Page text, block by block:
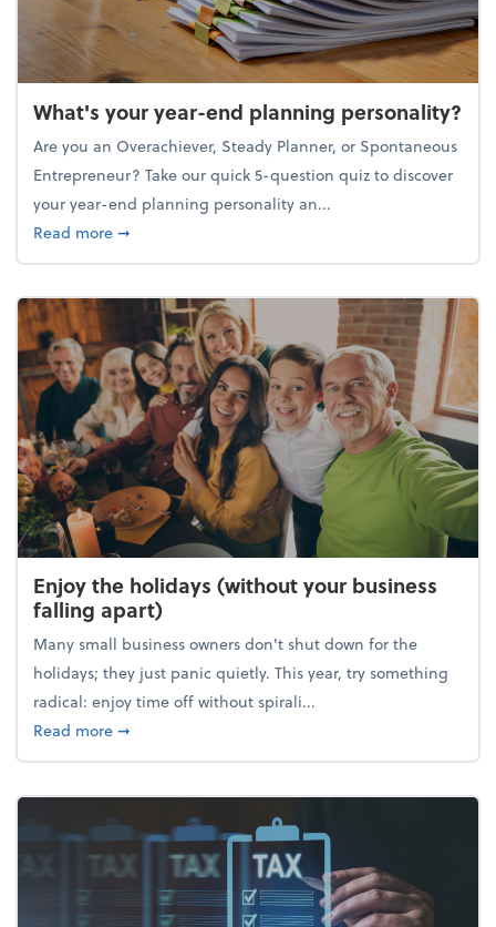
What's your year-end planning personality?
Are you an Overachiever, Steady Planner, or Spontaneous
Entrepreneur? Take our quick 5-question quiz to discover
your year-end planning personality an...
Read moreabout What's your year-end planning personality?
➞
Enjoy the holidays (without your business
falling apart)
Many small business owners don't shut down for the
holidays; they just panic quietly. This year, try something
radical: enjoy time off without spirali...
Read moreabout Enjoy the holidays (without your business
➞